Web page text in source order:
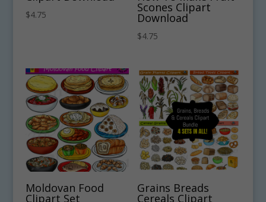
$4.75
Scones Clipart
Download
$4.75
Moldovan Food
Clipart Set
Grains Breads
Cereals Clipart